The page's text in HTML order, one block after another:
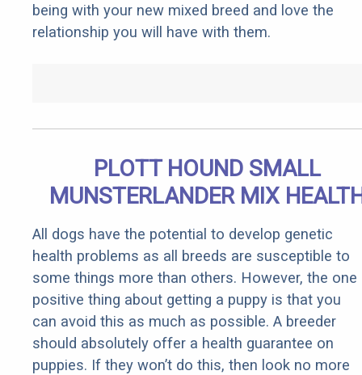
being with your new mixed breed and love the
relationship you will have with them.
PLOTT HOUND SMALL
MUNSTERLANDER MIX
All dogs have the potential to develop genetic
health problems as all breeds are susceptible to
some things more than others. However, the one
positive thing about getting a puppy is that you
can avoid this as much as possible. A breeder
should absolutely offer a health guarantee on
puppies. If they won’t do this, then look no more